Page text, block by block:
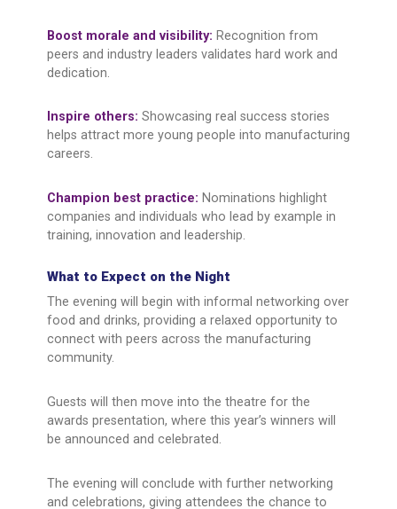
Boost morale and visibility: Recognition from
peers and industry leaders validates hard work and
dedication.
Inspire others: Showcasing real success stories
helps attract more young people into manufacturing
careers.
Champion best practice: Nominations highlight
companies and individuals who lead by example in
training, innovation and leadership.
What to Expect on the Night
The evening will begin with informal networking over
food and drinks, providing a relaxed opportunity to
connect with peers across the manufacturing
community.
Guests will then move into the theatre for the
awards presentation, where this year’s winners will
be announced and celebrated.
The evening will conclude with further networking
and celebrations, giving attendees the chance to